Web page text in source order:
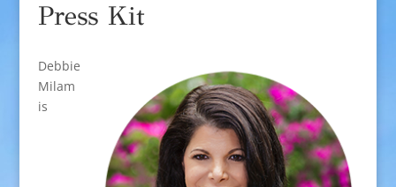
Press Kit
Debbie
Milam
is